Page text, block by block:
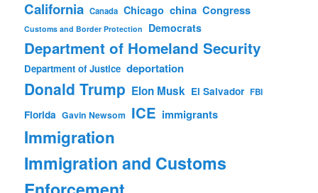
California Canada Chicago china Congress
Customs and Border Protection Democrats
Department of Homeland Security
Department of Justice deportation
Donald Trump Elon Musk El Salvador FBI
Florida Gavin Newsom ICE immigrants
Immigration
Immigration and Customs